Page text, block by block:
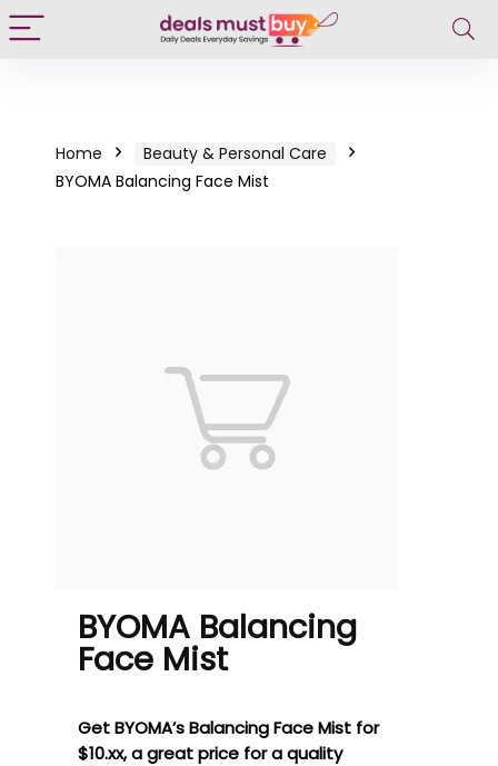
Home
Beauty & Personal Care
BYOMA Balancing Face Mist
BYOMA Balancing
Face Mist
Get BYOMA’s Balancing Face Mist for
$10.xx, a great price for a quality